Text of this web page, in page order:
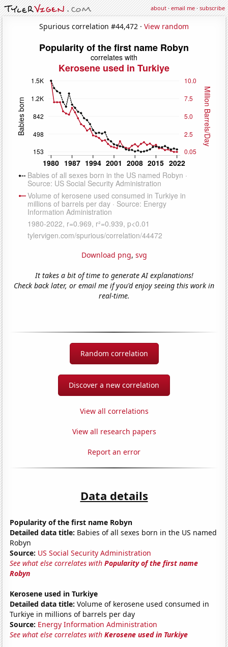
about·email me·subscribe
Spurious correlation #44,472 · View random
Download png, svg
It takes a bit of time to generate AI explanations!
Check back later, or email me if you'd enjoy seeing this work in
real-time.
Random correlation
Discover a new correlation
View all correlations
View all research papers
Report an error
Data details
Popularity of the first name Robyn
Detailed data title: Babies of all sexes born in the US named
Robyn
Source: US Social Security Administration
See what else correlates withPopularity of the first name
Robyn
Kerosene used in Turkiye
Detailed data title: Volume of kerosene used consumed in
Turkiye in millions of barrels per day
Source: Energy Information Administration
See what else correlates withKerosene used in Turkiye